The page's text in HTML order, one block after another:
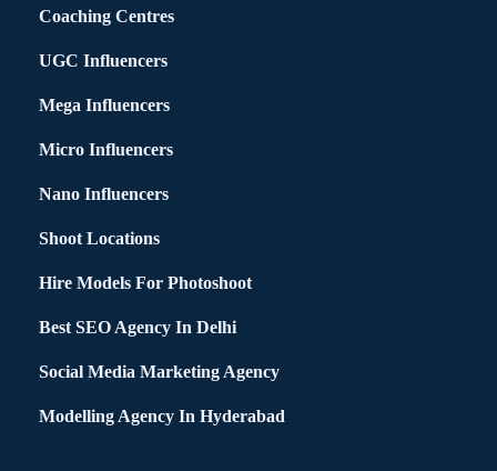
Coaching Centres
UGC Influencers
Mega Influencers
Micro Influencers
Nano Influencers
Shoot Locations
Hire Models For Photoshoot
Best SEO Agency In Delhi
Social Media Marketing Agency
Modelling Agency In Hyderabad